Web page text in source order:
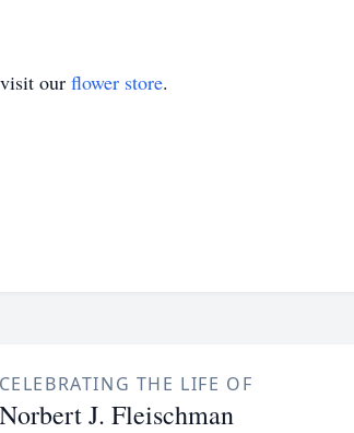
our flower store.
CELEBRATING THE LIFE OF
Norbert J. Fleischman